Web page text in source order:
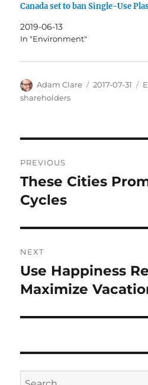
Canada set to ban Single-Use
2019-06-13
In "Environment"
Author
Adam Clare
Posted
2017-07-31
shareholders
navigation
PREVIOUS
Previous
post:
These Cities
Cycles
NEXT
Next
post:
Use Happiness
Maximize
Search